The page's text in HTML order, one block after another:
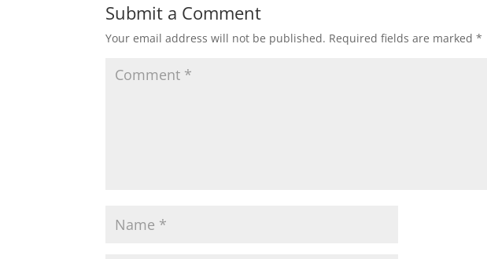
i
n
e
i
n
s
i
n
n
w
i
Submit a Comment
Your email address will not be published. Required fields are marked*